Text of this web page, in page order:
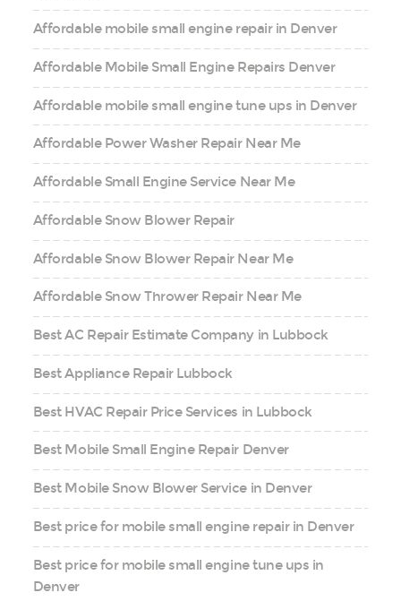
Affordable mobile small engine repair in Denver
Affordable Mobile Small Engine Repairs Denver
Affordable mobile small engine tune ups in Denver
Affordable Power Washer Repair Near Me
Affordable Small Engine Service Near Me
Affordable Snow Blower Repair
Affordable Snow Blower Repair Near Me
Affordable Snow Thrower Repair Near Me
Best AC Repair Estimate Company in Lubbock
Best Appliance Repair Lubbock
Best HVAC Repair Price Services in Lubbock
Best Mobile Small Engine Repair Denver
Best Mobile Snow Blower Service in Denver
Best price for mobile small engine repair in Denver
Best price for mobile small engine tune ups in
Denver